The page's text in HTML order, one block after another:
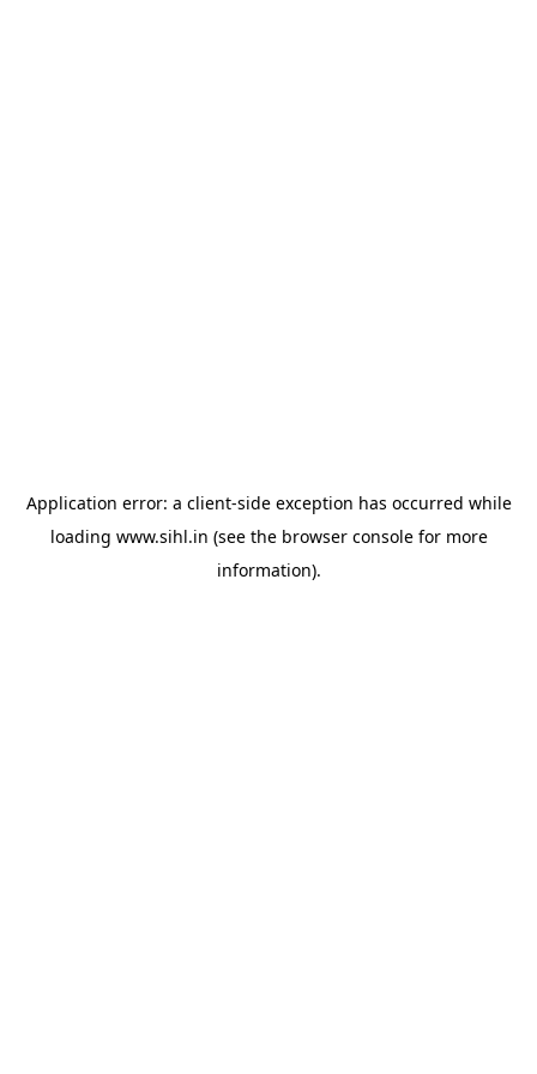
Application error: a client-side exception has occurred while
loading www.sihl.in (see the browser consolefor more
information).